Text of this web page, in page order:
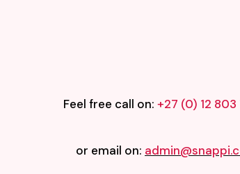
Feel free call on: +27 (0) 12 803
or email on: